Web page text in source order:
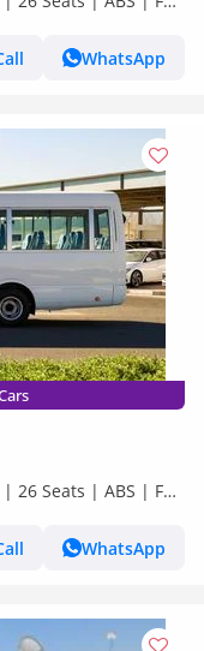
WhatsApp
26 Seats | ABS | Full
WhatsApp